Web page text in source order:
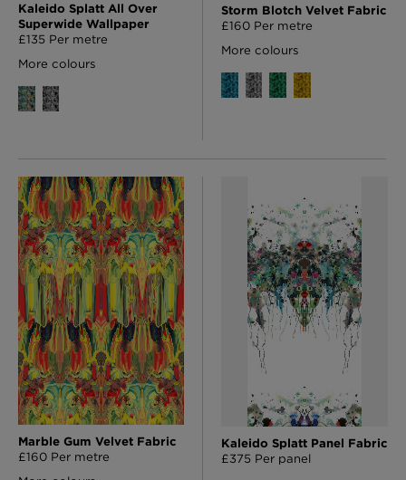
Kaleido Splatt All Over
Superwide Wallpaper
£135 Per metre
More colours
Storm Blotch Velvet Fabric
£160 Per metre
More colours
Marble Gum Velvet Fabric
£160 Per metre
Kaleido Splatt Panel Fabric
£375 Per panel